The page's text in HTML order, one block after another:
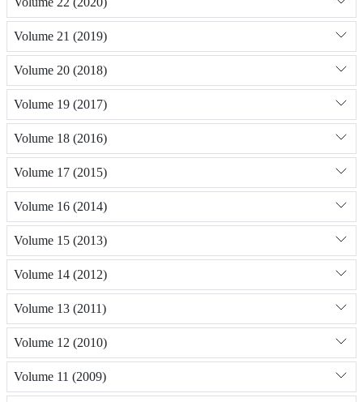
Volume 21 (2019)
Volume 20 (2018)
Volume 19 (2017)
Volume 18 (2016)
Volume 17 (2015)
Volume 16 (2014)
Volume 15 (2013)
Volume 14 (2012)
Volume 13 (2011)
Volume 12 (2010)
Volume 11 (2009)